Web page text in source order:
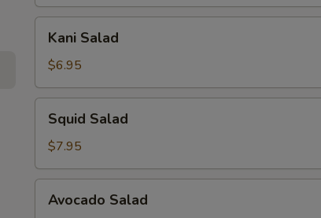
Salad
Kani Salad
$6.95
Salad
Squid Salad
$7.95
Salad
Avocado Salad